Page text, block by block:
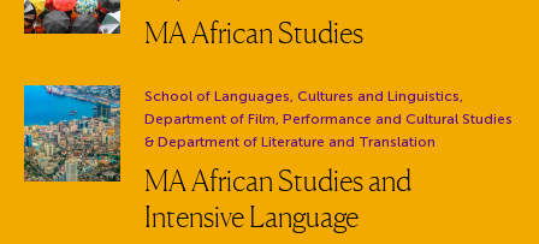
MA African Studies
Department:
School of Languages, Cultures and Linguistics,
Department of Film, Performance and Cultural Studies
& Department of Literature and Translation
MA African Studies and
Intensive Language